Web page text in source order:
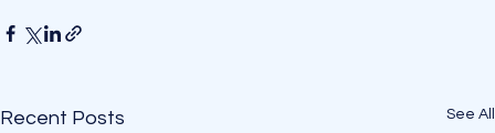
Recent Posts See All